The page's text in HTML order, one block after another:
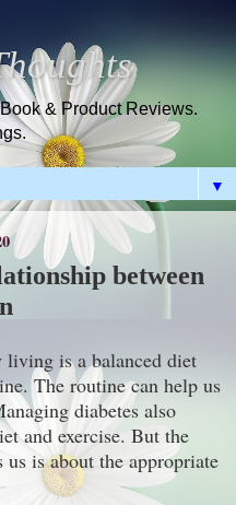
& Product Reviews.
▼
between
is a balanced diet
The routine can help us
diabetes also
and exercise. But the
is about the appropriate